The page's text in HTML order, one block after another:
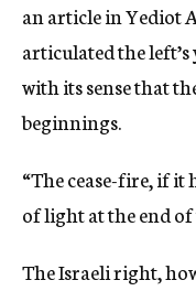
an article in Yediot
articulated the
with its sense that
beginnings.
“The cease-fire, if
of light at the end of
The Israeli right,